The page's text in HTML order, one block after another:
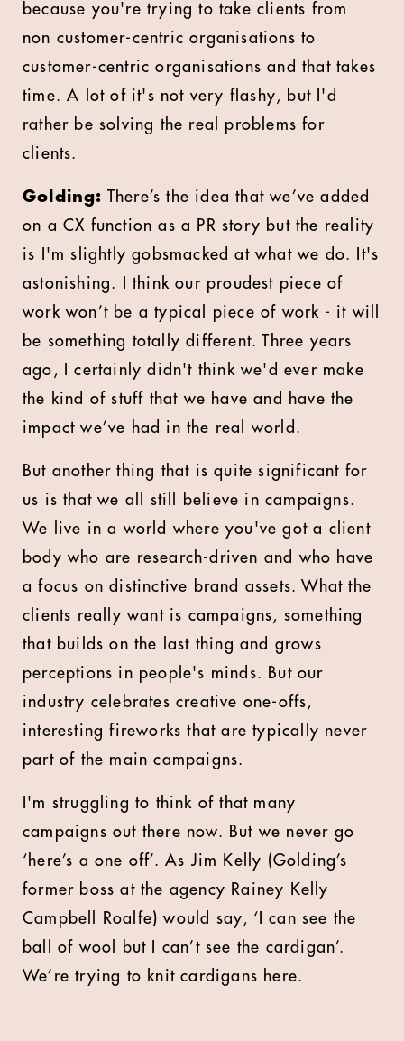
because you're trying to take clients from
non customer-centric organisations to
customer-centric organisations and that takes
time. A lot of it's not very flashy, but I'd
rather be solving the real problems for
clients.
Golding: There’s the idea that we’ve added
on a CX function as a PR story but the reality
is I'm slightly gobsmacked at what we do. It's
astonishing. I think our proudest piece of
work won’t be a typical piece of work - it will
be something totally different. Three years
ago, I certainly didn't think we'd ever make
the kind of stuff that we have and have the
impact we’ve had in the real world.
But another thing that is quite significant for
us is that we all still believe in campaigns.
We live in a world where you've got a client
body who are research-driven and who have
a focus on distinctive brand assets. What the
clients really want is campaigns, something
that builds on the last thing and grows
perceptions in people's minds. But our
industry celebrates creative one-offs,
interesting fireworks that are typically never
part of the main campaigns.
I'm struggling to think of that many
campaigns out there now. But we never go
‘here’s a one off’. As Jim Kelly (Golding’s
former boss at the agency Rainey Kelly
Campbell Roalfe) would say, ‘I can see the
ball of wool but I can’t see the cardigan’.
We’re trying to knit cardigans here.